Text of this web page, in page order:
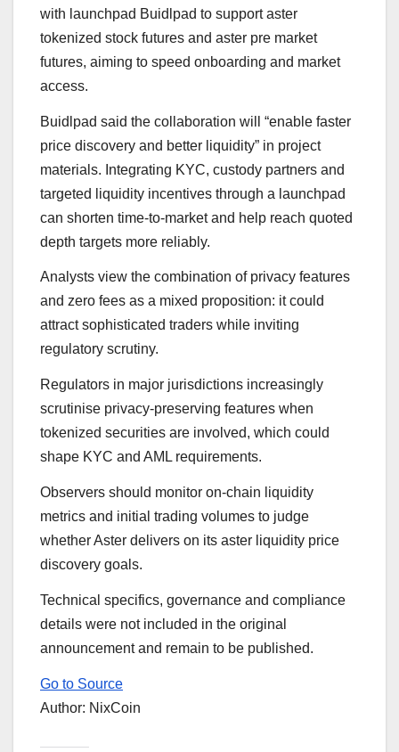
with launchpad Buidlpad to support aster
tokenized stock futures and aster pre market
futures, aiming to speed onboarding and market
access.
Buidlpad said the collaboration will “enable faster
price discovery and better liquidity” in project
materials. Integrating KYC, custody partners and
targeted liquidity incentives through a launchpad
can shorten time-to-market and help reach quoted
depth targets more reliably.
Analysts view the combination of privacy features
and zero fees as a mixed proposition: it could
attract sophisticated traders while inviting
regulatory scrutiny.
Regulators in major jurisdictions increasingly
scrutinise privacy-preserving features when
tokenized securities are involved, which could
shape KYC and AML requirements.
Observers should monitor on-chain liquidity
metrics and initial trading volumes to judge
whether Aster delivers on its aster liquidity price
discovery goals.
Technical specifics, governance and compliance
details were not included in the original
announcement and remain to be published.
Go to Source
Author: NixCoin